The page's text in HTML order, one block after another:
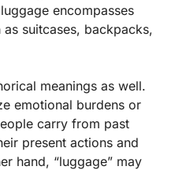
encompasses
suitcases, backpacks,
meanings as well.
emotional burdens or
carry from past
present actions and
hand, “luggage” may